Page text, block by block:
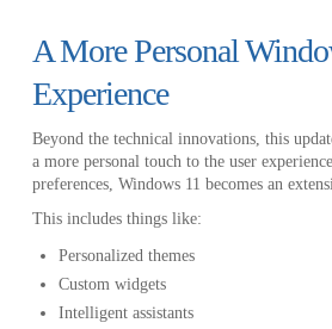
A More Personal
Experience
Beyond the technical innovations, this
a more personal touch to the user
preferences, Windows 11 becomes an
This includes things like:
Personalized themes
Custom widgets
Intelligent assistants